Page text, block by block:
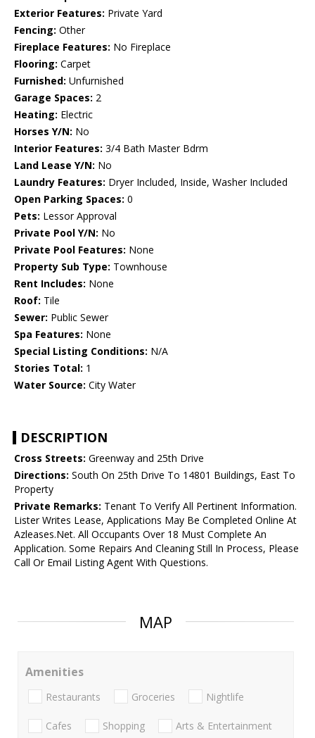
Exterior Features: Private Yard
Fencing: Other
Fireplace Features: No Fireplace
Flooring: Carpet
Furnished: Unfurnished
Garage Spaces: 2
Heating: Electric
Horses Y/N: No
Interior Features: 3/4 Bath Master Bdrm
Land Lease Y/N: No
Laundry Features: Dryer Included, Inside, Washer Included
Open Parking Spaces: 0
Pets: Lessor Approval
Private Pool Y/N: No
Private Pool Features: None
Property Sub Type: Townhouse
Rent Includes: None
Roof: Tile
Sewer: Public Sewer
Spa Features: None
Special Listing Conditions: N/A
Stories Total: 1
Water Source: City Water
DESCRIPTION
Cross Streets: Greenway and 25th Drive
Directions: South On 25th Drive To 14801 Buildings, East To
Property
Private Remarks: Tenant To Verify All Pertinent Information.
Lister Writes Lease, Applications May Be Completed Online At
Azleases.Net. All Occupants Over 18 Must Complete An
Application. Some Repairs And Cleaning Still In Process, Please
Call Or Email Listing Agent With Questions.
MAP
Amenities
Restaurants Groceries Nightlife
Cafes Shopping Arts & Entertainment